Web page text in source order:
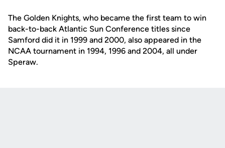
The Golden Knights, who became the first team to win
back-to-back Atlantic Sun Conference titles since
Samford did it in 1999 and 2000, also appeared in the
NCAA tournament in 1994, 1996 and 2004, all under
Speraw.